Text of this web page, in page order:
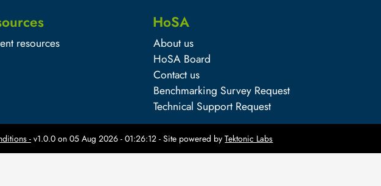
resources
HoSA
About us
HoSA Board
Contact us
Benchmarking Survey Request
Technical Support Request
- v1.0.0 on 05 Aug 2026 - 01:26:12 - Site powered by Tektonic Labs